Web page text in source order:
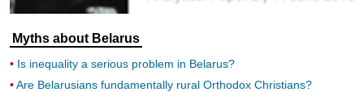
Myths about Belarus
Is inequality a serious problem in Belarus?
Are Belarusians fundamentally rural Orthodox Christians?